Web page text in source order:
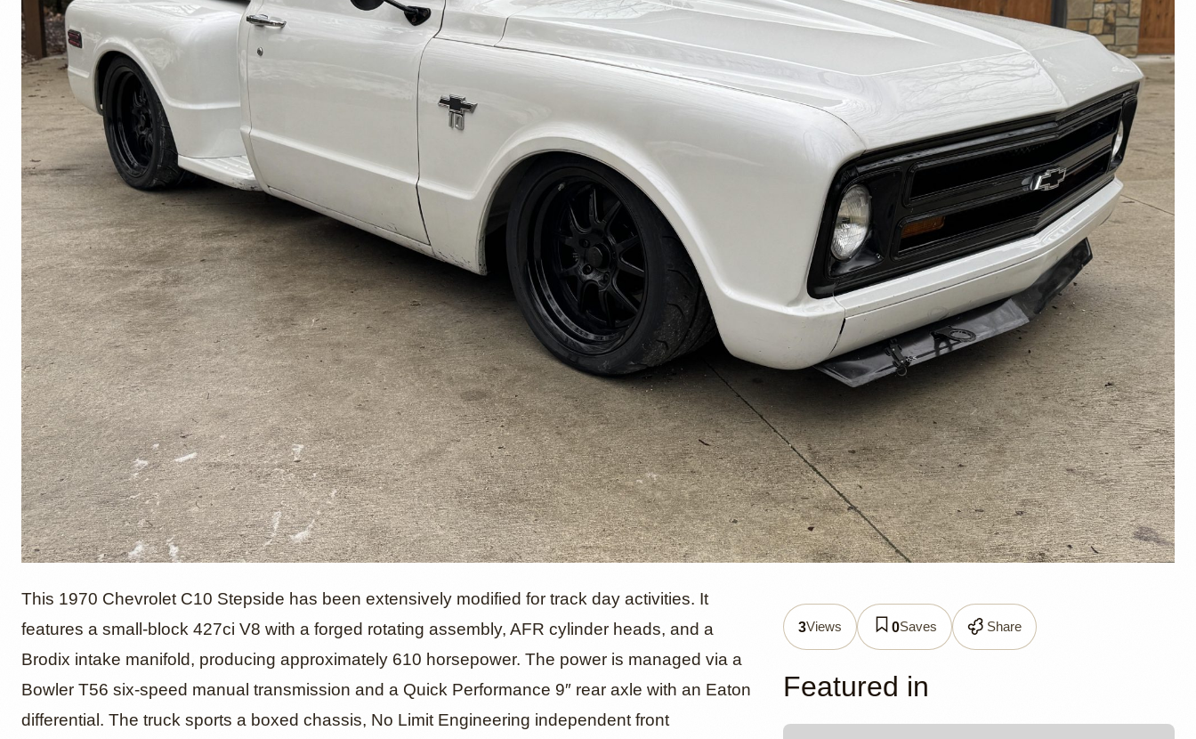
1970 Chevrolet C10
Pickup Stepside by LeviZ
This 1970 Chevrolet C10 Stepside has been extensively modified for track day activities. It
features a small-block 427ci V8 with a forged rotating assembly, AFR cylinder heads, and a
Brodix intake manifold, producing approximately 610 horsepower. The power is managed via a
Bowler T56 six-speed manual transmission and a Quick Performance 9″ rear axle with an Eaton
differential. The truck sports a boxed chassis, No Limit Engineering independent front
3Views 0Saves Share
Featured in